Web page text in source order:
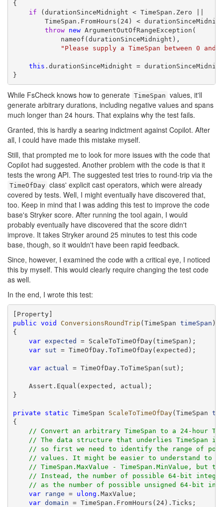
{
if (durationSinceMidnight < TimeSpan.Zero ||
TimeSpan.FromHours(24) <
throw
new ArgumentOutOfRangeException(
nameof(durationSinceMidnight),
"Please supply a TimeSpan between 0 and
this .durationSinceMidnight =
}
While FsCheck knows how to generate TimeSpan values, it'll
generate arbitrary durations, including negative values and spans
much longer than 24 hours. That explains why the test fails.
Granted, this is hardly a searing indictment against Copilot. After
all, I could have made this mistake myself.
Still, that prompted me to look for more issues with the code that
Copilot had suggested. Another problem with the code is that it
tests the wrong API. The suggested test tries to round-trip via the
TimeOfDay class' explicit cast operators, which were already
covered by tests. Well, I might eventually have discovered that,
too. Keep in mind that I was adding this test to improve the code
base's Stryker score. After running the tool again, I would
probably eventually have discovered that the score didn't
improve. It takes Stryker around 25 minutes to test this code
base, though, so it wouldn't have been rapid feedback.
Since, however, I examined the code with a critical eye, I noticed
this by myself. This would clearly require changing the test code
as well.
In the end, I wrote this test:
public void ConversionsRoundTrip (TimeSpan timeSpan )
{
var expected = ScaleToTimeOfDay(timeSpan);
var
sut = TimeOfDay.ToTimeOfDay(expected);
var actual = TimeOfDay.ToTimeSpan(sut);
Assert.Equal(expected, actual);
}
private static TimeSpan ScaleToTimeOfDay(TimeSpan
{
// Convert an arbitrary TimeSpan to a 24-hour
// The data structure that underlies TimeSpan
// so first we need to identify the range of
// values. It might be easier to understand to
// TimeSpan.MaxValue - TimeSpan.MinValue, but
// Instead, the number of possible 64-bit integer
// as the number of possible unsigned 64-bit
var
range = ulong .MaxValue;
var domain = TimeSpan.FromHours(24).Ticks;